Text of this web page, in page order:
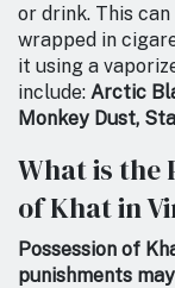
or drink. This
wrapped in
it using a
include: Arctic
Monkey Dust,
What is the
of Khat in
Possession of
punishments